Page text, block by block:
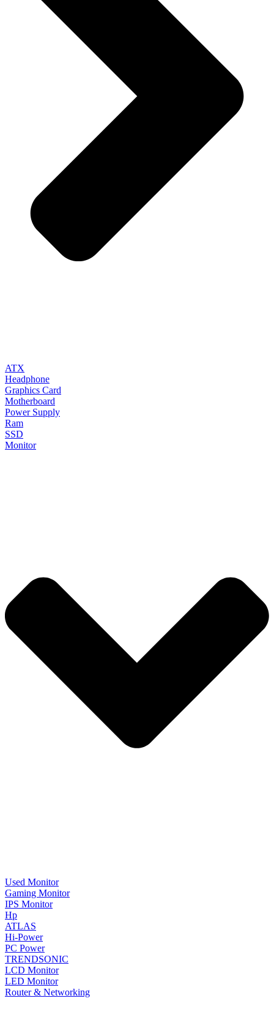
ATX
Headphone
Graphics Card
Motherboard
Power Supply
Ram
SSD
Monitor
Used Monitor
Gaming Monitor
IPS Monitor
Hp
ATLAS
Hi-Power
PC Power
TRENDSONIC
LCD Monitor
LED Monitor
Router & Networking